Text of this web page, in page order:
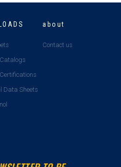
Data Sheets
about
Contact us